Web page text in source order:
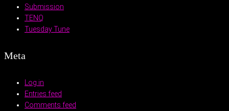
Submission
TENQ
Tuesday Tune
Meta
Log in
Entries feed
Comments feed